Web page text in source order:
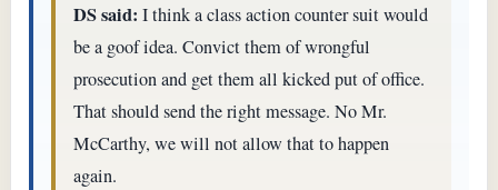
DS said: I think a class action counter suit would
be a goof idea. Convict them of wrongful
prosecution and get them all kicked put of office.
That should send the right message. No Mr.
McCarthy, we will not allow that to happen
again.